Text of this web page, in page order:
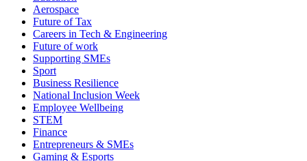
Aerospace
Future of Tax
Careers in Tech & Engineering
Future of work
Supporting SMEs
Sport
Business Resilience
National Inclusion Week
Employee Wellbeing
STEM
Finance
Entrepreneurs & SMEs
Gaming & Esports